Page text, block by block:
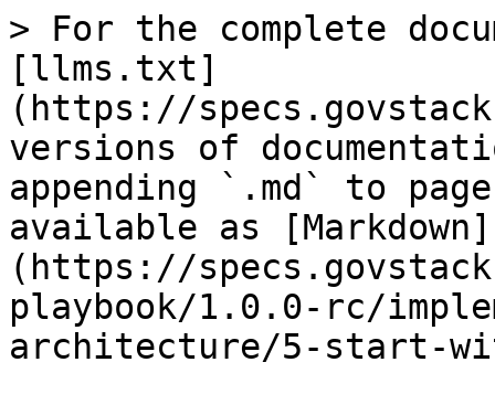
> For the complete
[llms.txt]
(https://
versions of
appending `.md` to
available as [Markdown]
(https://
playbook/1.0.0-rc/
architecture/5-start-